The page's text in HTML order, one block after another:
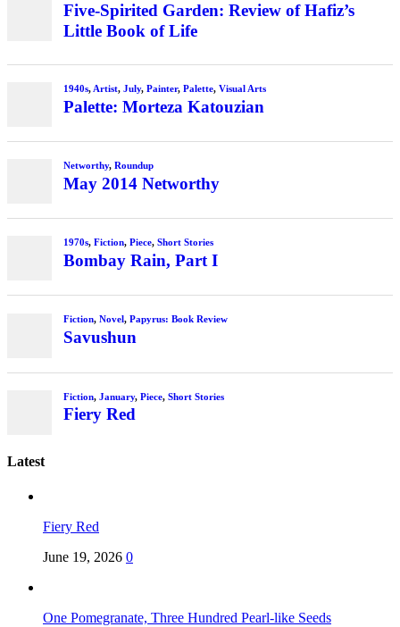
Five-Spirited Garden: Review of Hafiz’s
Little Book of Life
1940s, Artist, July, Painter, Palette, Visual Arts
Palette: Morteza Katouzian
Networthy, Roundup
May 2014 Networthy
1970s, Fiction, Piece, Short Stories
Bombay Rain, Part I
Fiction, Novel, Papyrus: Book Review
Savushun
Fiction, January, Piece, Short Stories
Fiery Red
Latest
Fiery Red
June 19, 2026 0
One Pomegranate, Three Hundred Pearl-like Seeds